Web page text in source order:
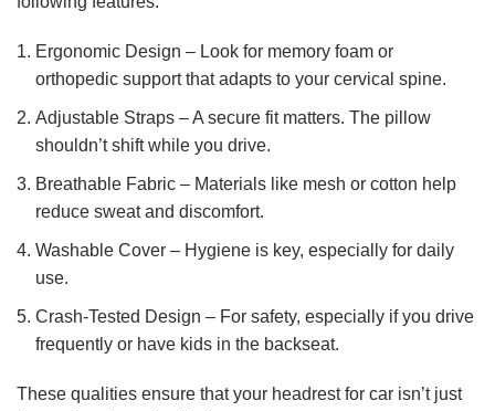
Ergonomic Design – Look for memory foam or
orthopedic support that adapts to your cervical spine.
Adjustable Straps – A secure fit matters. The pillow
shouldn’t shift while you drive.
Breathable Fabric – Materials like mesh or cotton help
reduce sweat and discomfort.
Washable Cover – Hygiene is key, especially for daily
use.
Crash-Tested Design – For safety, especially if you drive
frequently or have kids in the backseat.
These qualities ensure that your headrest for car isn’t just